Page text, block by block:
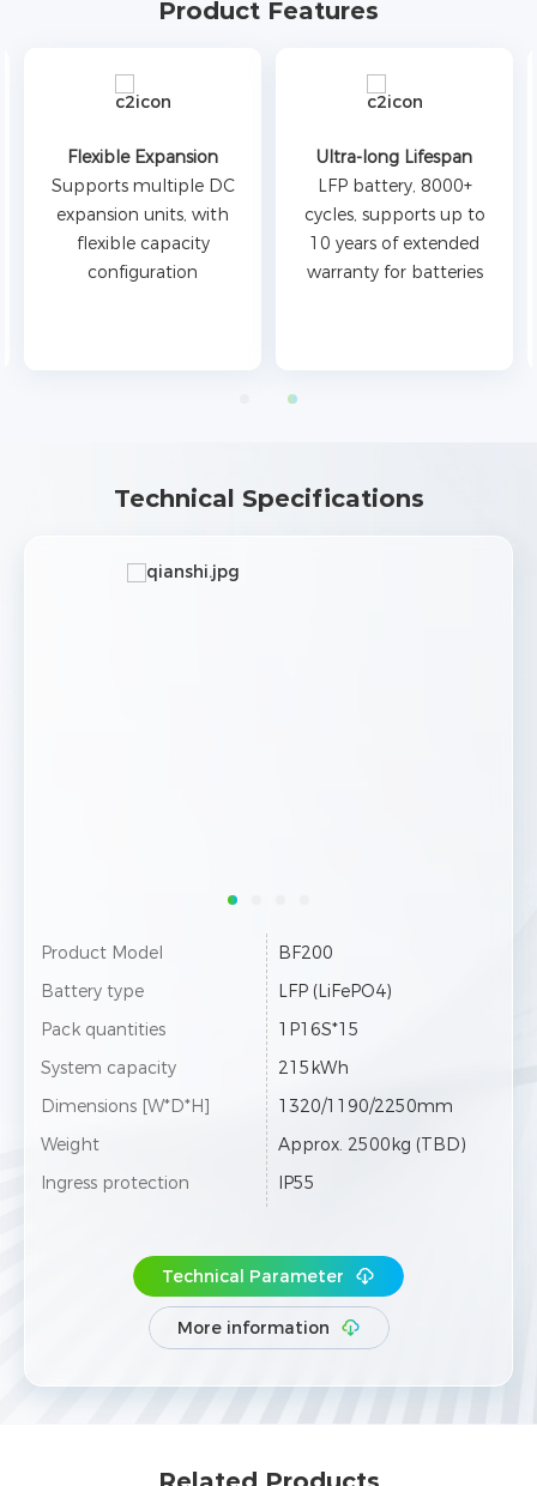
Product Features
Ultra-long Lifespan
LFP battery, 8000+
cycles, supports up to
10 years of extended
warranty for batteries
Simple O&M
Modular design, side
outlet mode, easy to
install, and easy to
maintain
Technical Specifications
Product Model
BF200
Battery type
LFP (LiFePO4)
Pack quantities
1P16S*15
System capacity
215kWh
Dimensions [W*D*H]
1320/1190/2250mm
Weight
Approx. 2500kg (TBD)
Ingress protection
IP55
Technical Parameter
More information